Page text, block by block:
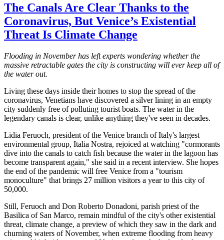
The Canals Are Clear Thanks to the
Coronavirus, But Venice’s Existential
Threat Is Climate Change
Flooding in November has left experts wondering whether the
massive retractable gates the city is constructing will ever keep all of
the water out.
Living these days inside their homes to stop the spread of the
coronavirus, Venetians have discovered a silver lining in an empty
city suddenly free of polluting tourist boats. The water in the
legendary canals is clear, unlike anything they've seen in decades.
Lidia Feruoch, president of the Venice branch of Italy's largest
environmental group, Italia Nostra, rejoiced at watching "cormorants
dive into the canals to catch fish because the water in the lagoon has
become transparent again," she said in a recent interview. She hopes
the end of the pandemic will free Venice from a "tourism
monoculture" that brings 27 million visitors a year to this city of
50,000.
Still, Feruoch and Don Roberto Donadoni, parish priest of the
Basilica of San Marco, remain mindful of the city's other existential
threat, climate change, a preview of which they saw in the dark and
churning waters of November, when extreme flooding from heavy